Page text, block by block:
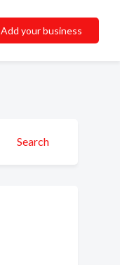
Add your business
Search